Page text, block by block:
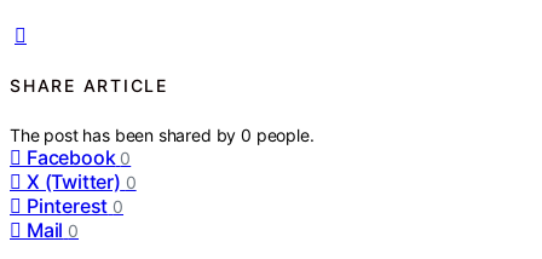
SHARE ARTICLE
The post has been shared by0 people.
Facebook 0
X (Twitter) 0
Pinterest 0
Mail 0